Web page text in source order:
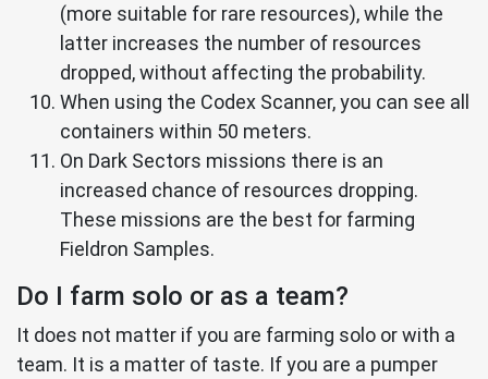
(more suitable for rare resources), while the
latter increases the number of resources
dropped, without affecting the probability.
When using the Codex Scanner, you can see all
containers within 50 meters.
On Dark Sectors missions there is an
increased chance of resources dropping.
These missions are the best for farming
Fieldron Samples.
Do I farm solo or as a team?
It does not matter if you are farming solo or with a
team. It is a matter of taste. If you are a pumper